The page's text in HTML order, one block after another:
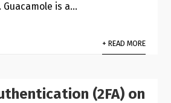
is a…
+ READ MORE
(2FA) on